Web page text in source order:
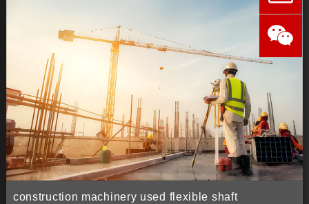
construction machinery used flexible shaft